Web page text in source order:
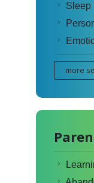
Sleep
more